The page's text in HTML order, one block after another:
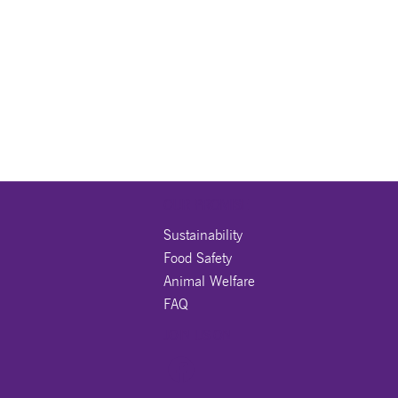
Sustainability
Food Safety
Animal Welfare
FAQ